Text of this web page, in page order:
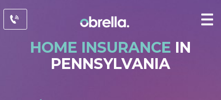
HOME INSURANCE IN
PENNSYLVANIA